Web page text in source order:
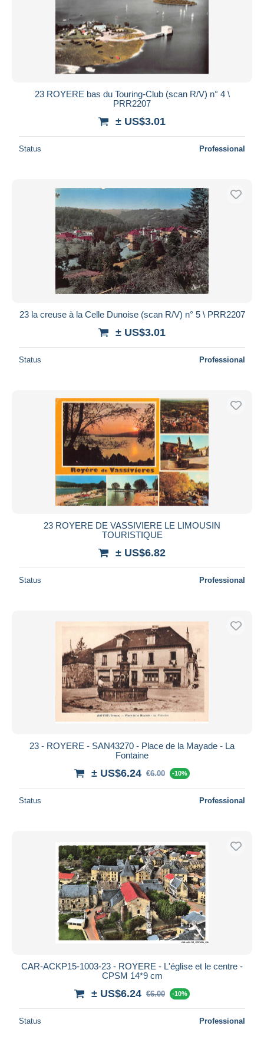
23 ROYERE bas du Touring-Club (scan R/V) n° 4 \
PRR2207
± US$3.01
Status Professional
23 la creuse à la Celle Dunoise (scan R/V) n° 5 \ PRR2207
± US$3.01
Status Professional
23 ROYERE DE VASSIVIERE LE LIMOUSIN
TOURISTIQUE
± US$6.82
Status Professional
23 - ROYERE - SAN43270 - Place de la Mayade - La
Fontaine
± US$6.24 €6.00 -10%
Status Professional
CAR-ACKP15-1003-23 - ROYERE - L'église et le centre -
CPSM 14*9 cm
± US$6.24 €6.00 -10%
Status Professional